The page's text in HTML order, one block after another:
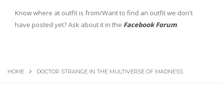
Know where at outfit is from/Want to find an outfit we don't
have posted yet? Ask about it in the Facebook Forum.
HOME DOCTOR STRANGE IN THE MULTIVERSE OF MADNESS